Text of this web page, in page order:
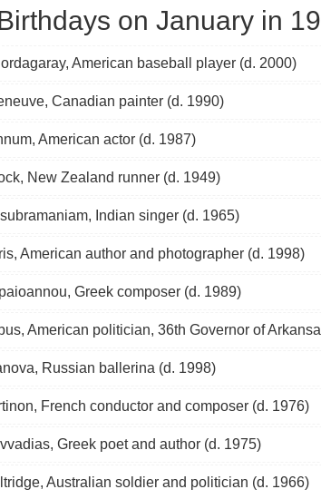
on January in
American baseball player (d. 2000)
Canadian painter (d. 1990)
American actor (d. 1987)
New Zealand runner (d. 1949)
Indian singer (d. 1965)
American author and photographer (d. 1998)
Greek composer (d. 1989)
American politician, 36th Governor of
Russian ballerina (d. 1998)
French conductor and composer (d. 1976)
Greek poet and author (d. 1975)
Australian soldier and politician (d. 1966)